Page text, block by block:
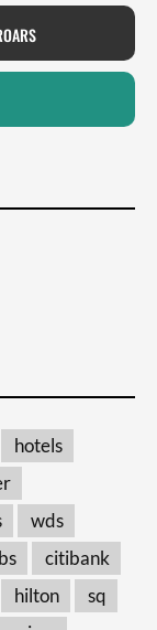
hotels
wds
citibank
hilton
sq